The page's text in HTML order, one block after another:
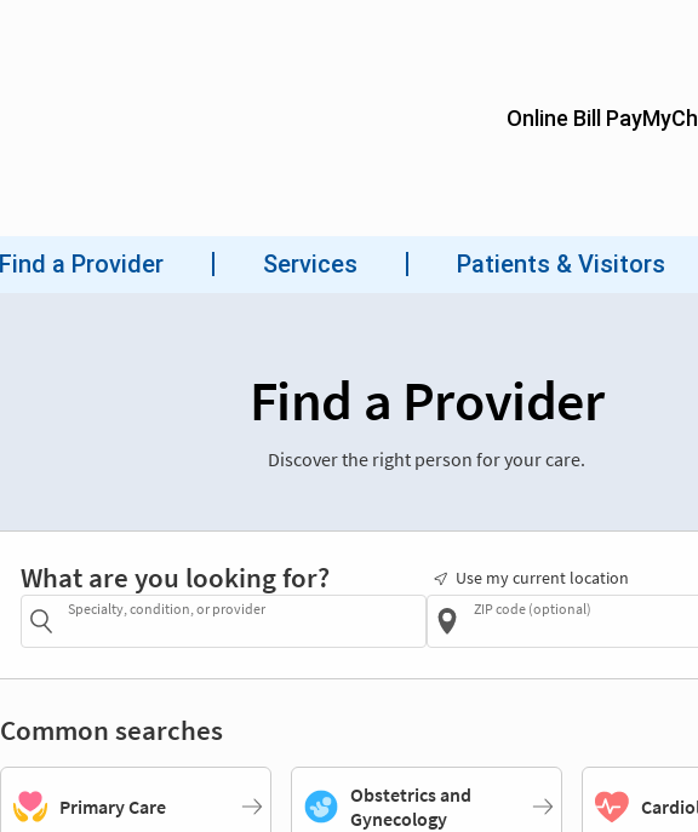
Find a Provider
Discover the right person for your care.
What are you looking for?
Specialty, condition, or provider
Use my current location
ZIP code (optional)
Common searches
Primary Care
Obstetrics and
Gynecology